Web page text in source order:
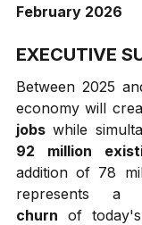
February 2026
EXECUTIVE
Between 2025
economy will
jobs
92 million
addition of 78
represents a
churn of